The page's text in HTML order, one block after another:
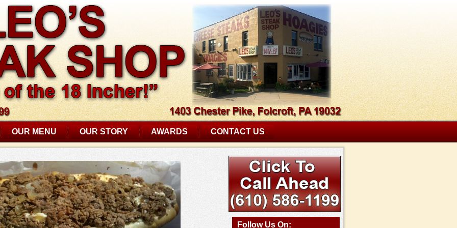
OUR MENU OUR STORY AWARDS CONTACT US
Follow Us On: